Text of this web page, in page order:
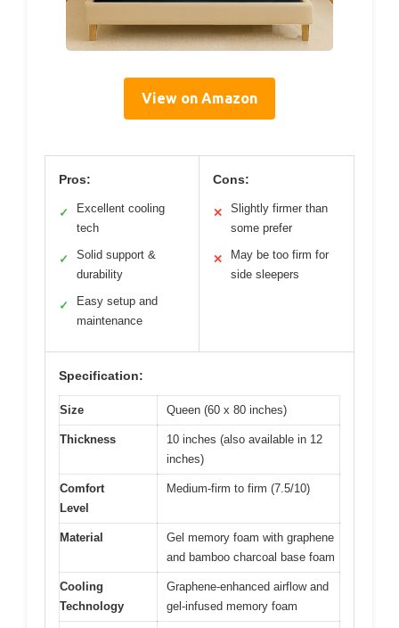
View on Amazon
Pros:
✓
Excellent cooling
tech
✓
Solid support &
durability
✓
Easy setup and
maintenance
Cons:
✕
Slightly firmer than
some prefer
✕
May be too firm for
side sleepers
Specification:
Size Queen (60 x 80 inches)
Thickness
10 inches (also available in 12
inches)
Comfort
Level
Medium-firm to firm (7.5/10)
Material
Gel memory foam with graphene
and bamboo charcoal base foam
Cooling
Technology
Graphene-enhanced airflow and
gel-infused memory foam